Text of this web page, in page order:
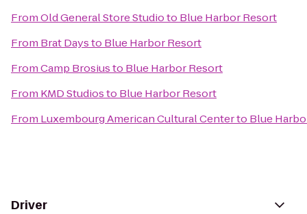
FromOld General Store Studioto Blue Harbor Resort
From Brat Daysto Blue Harbor Resort
FromCamp Brosiusto Blue Harbor Resort
From KMD Studiosto Blue Harbor Resort
From Luxembourg American Cultural Centerto Blue
Driver